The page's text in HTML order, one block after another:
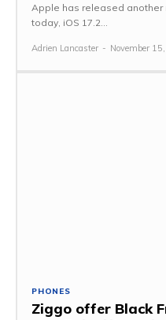
Apple has released another
today, iOS 17.2...
Adrien Lancaster - November
PHONES
Ziggo offer Black